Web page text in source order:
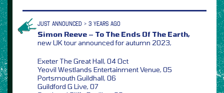
JUST ANNOUNCED > 3 YEARS AGO
Simon Reeve – To The Ends Of The Earth,
new UK tour announced for autumn 2023,
Exeter The Great Hall, 04 Oct
Yeovil Westlands Entertainment Venue, 05
Portsmouth Guildhall, 06
Guildford G Live, 07